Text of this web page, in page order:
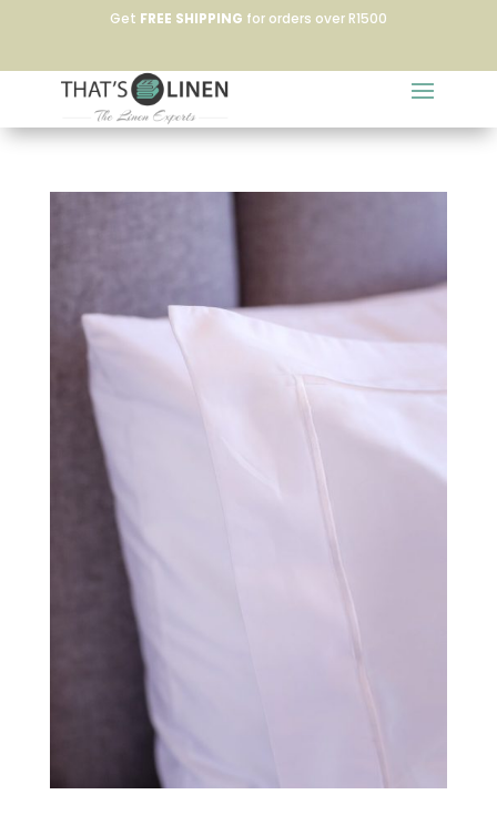
Get FREE SHIPPING for orders over R1500